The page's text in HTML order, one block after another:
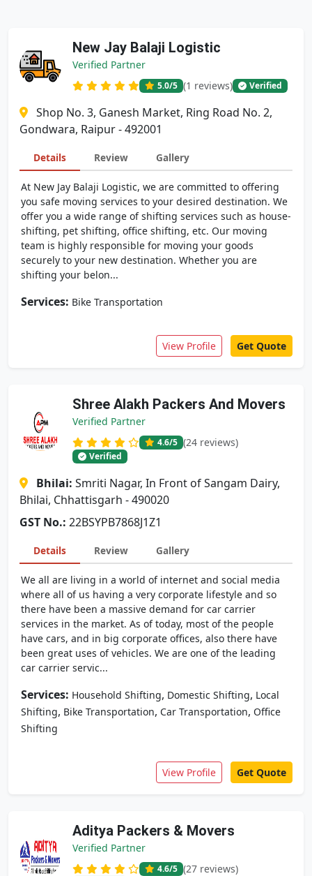
New Jay Balaji Logistic
Verified Partner
5.0/5 (1 reviews) Verified
Shop No. 3, Ganesh Market, Ring Road No. 2,
Gondwara, Raipur - 492001
Details Review Gallery
At New Jay Balaji Logistic, we are committed to offering
you safe moving services to your desired destination. We
offer you a wide range of shifting services such as house-
shifting, pet shifting, office shifting, etc. Our moving
team is highly responsible for moving your goods
securely to your new destination. Whether you are
shifting your belon...
Services: Bike Transportation
View Profile Get Quote
Shree Alakh Packers And Movers
Verified Partner
4.6/5 (24 reviews)
Verified
Bhilai: Smriti Nagar, In Front of Sangam Dairy,
Bhilai, Chhattisgarh - 490020
GST No.: 22BSYPB7868J1Z1
Details Review Gallery
We all are living in a world of internet and social media
where all of us having a very corporate lifestyle and so
there have been a massive demand for car carrier
services in the market. As of today, most of the people
have cars, and in big corporate offices, also there have
been great uses of vehicles. We are one of the leading
car carrier servic...
Services: Household Shifting, Domestic Shifting, Local
Shifting, Bike Transportation, Car Transportation, Office
Shifting
View Profile Get Quote
Aditya Packers & Movers
Verified Partner
4.6/5 (27 reviews)